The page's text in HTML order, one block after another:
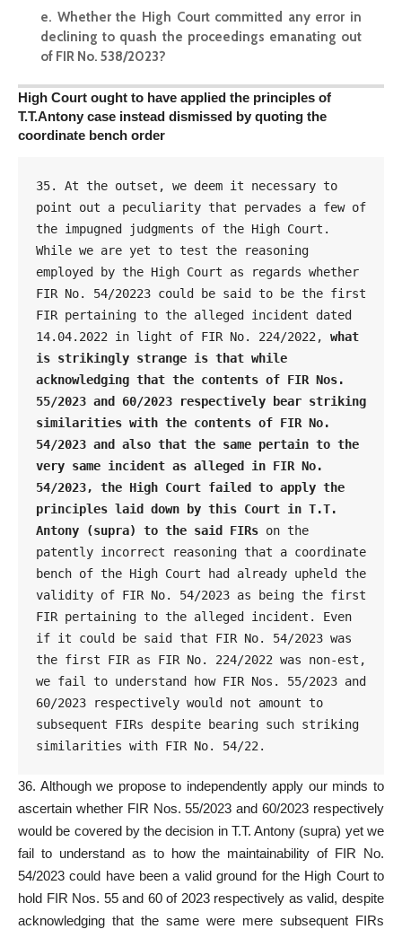
e. Whether the High Court committed any error in
declining to quash the proceedings emanating out
of FIR No. 538/2023?
High Court ought to have applied the principles of
T.T.Antony case instead dismissed by quoting the
coordinate bench order
35. At the outset, we deem it necessary to
point out a peculiarity that pervades a few of
the impugned judgments of the High Court.
While we are yet to test the reasoning
employed by the High Court as regards whether
FIR No. 54/20223 could be said to be the first
FIR pertaining to the alleged incident dated
14.04.2022 in light of FIR No. 224/2022, what
is strikingly strange is that while
acknowledging that the contents of FIR Nos.
55/2023 and 60/2023 respectively bear striking
similarities with the contents of FIR No.
54/2023 and also that the same pertain to the
very same incident as alleged in FIR No.
54/2023, the High Court failed to apply the
principles laid down by this Court in T.T.
Antony (supra) to the said FIRs on the
patently incorrect reasoning that a coordinate
bench of the High Court had already upheld the
validity of FIR No. 54/2023 as being the first
FIR pertaining to the alleged incident. Even
if it could be said that FIR No. 54/2023 was
the first FIR as FIR No. 224/2022 was non-est,
we fail to understand how FIR Nos. 55/2023 and
60/2023 respectively would not amount to
subsequent FIRs despite bearing such striking
similarities with FIR No. 54/22.
36. Although we propose to independently apply our minds to
ascertain whetherFIR Nos. 55/2023 and 60/2023 respectively
would be covered by the decision in T.T. Antony (supra) yet we
fail to understand as to how the maintainability of FIR No.
54/2023 could have been a valid ground for the High Court to
hold FIR Nos. 55 and 60 of 2023 respectively as valid, despite
acknowledging that the same were mere subsequent FIRs